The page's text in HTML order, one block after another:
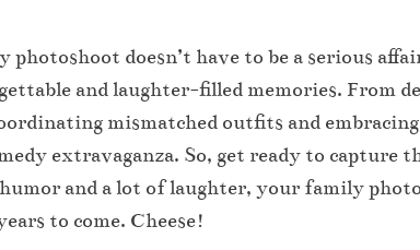
photoshoot doesn’t have to be a serious
and laughter-filled memories. From
mismatched outfits and
extravaganza. So, get ready to capture
and a lot of laughter, your family
to come. Cheese!